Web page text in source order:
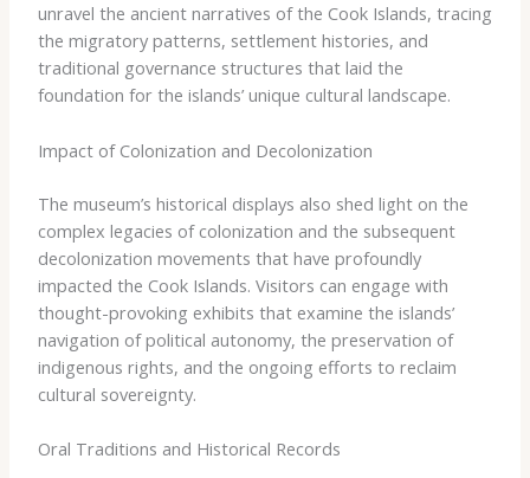
unravel the ancient narratives of the Cook Islands, tracing
the migratory patterns, settlement histories, and
traditional governance structures that laid the
foundation for the islands’ unique cultural landscape.
Impact of Colonization and Decolonization
The museum’s historical displays also shed light on the
complex legacies of colonization and the subsequent
decolonization movements that have profoundly
impacted the Cook Islands. Visitors can engage with
thought-provoking exhibits that examine the islands’
navigation of political autonomy, the preservation of
indigenous rights, and the ongoing efforts to reclaim
cultural sovereignty.
Oral Traditions and Historical Records